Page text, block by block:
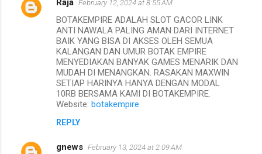
February 12, 2024 at 8:55 AM
BOTAKEMPIRE ADALAH SLOT GACOR LINK
ANTI NAWALA PALING AMAN DARI INTERNET
BAIK YANG BISA DI AKSES OLEH SEMUA
KALANGAN DAN UMUR BOTAK EMPIRE
MENYEDIAKAN BANYAK GAMES MENARIK DAN
MUDAH DI MENANGKAN. RASAKAN MAXWIN
SETIAP HARINYA HANYA DENGAN MODAL
10RB BERSAMA KAMI DI BOTAKEMPIRE.
Website: botakempire
REPLY
gnews February 13, 2024 at 2:09 AM